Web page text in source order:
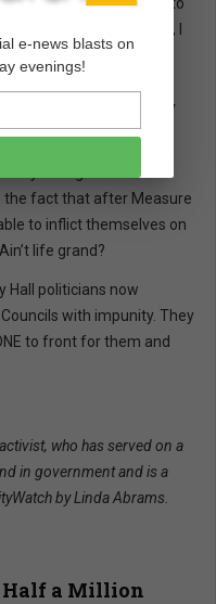
in Governmental Ethics, I
of the California
to 2015, has recently
you should buy the very
laws.
changed in the last
the fact that after Measure
to inflict themselves on
life grand?
Hall politicians now
with impunity. They
to front for them and
who has served on a
in government and is a
by Linda Abrams.
Half a Million
e-news blasts on
evenings!